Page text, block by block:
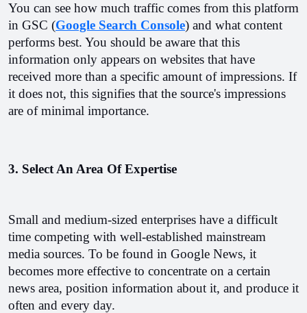
You can see how much traffic comes from this platform
in GSC (Google Search Console) and what content
performs best. You should be aware that this
information only appears on websites that have
received more than a specific amount of impressions. If
it does not, this signifies that the source's impressions
are of minimal importance.
3. Select An Area Of Expertise
Small and medium-sized enterprises have a difficult
time competing with well-established mainstream
media sources. To be found in Google News, it
becomes more effective to concentrate on a certain
news area, position information about it, and produce it
often and every day.